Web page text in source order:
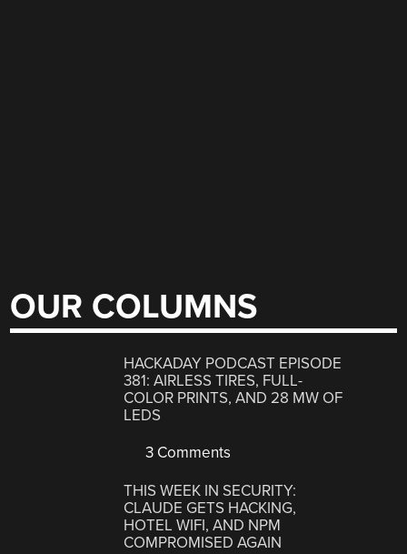
OUR COLUMNS
HACKADAY PODCAST EPISODE
381: AIRLESS TIRES, FULL-
COLOR PRINTS, AND 28 MW OF
LEDS
3 Comments
THIS WEEK IN SECURITY:
CLAUDE GETS HACKING,
HOTEL WIFI, AND NPM
COMPROMISED AGAIN